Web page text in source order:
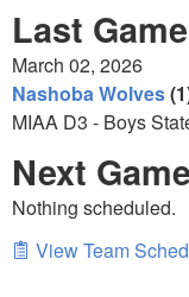
Last Game
March 02, 2026
Nashoba Wolves
MIAA D3 - Boys
Next Game
Nothing scheduled.
View Team